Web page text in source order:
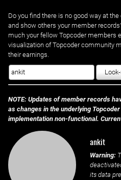
Do you find there is no good way at the
and show others your member
much your fellow Topcoder members
visualization of Topcoder community
their earnings.
NOTE: Updates of member records
as changes in the underlying
implementation non-functional.
ankit
Warning:
its data